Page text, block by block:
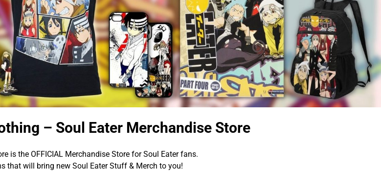
– Soul Eater Merchandise Store
is the OFFICIAL Merchandise Store for Soul Eater fans.
that will bring new Soul Eater Stuff & Merch to you!